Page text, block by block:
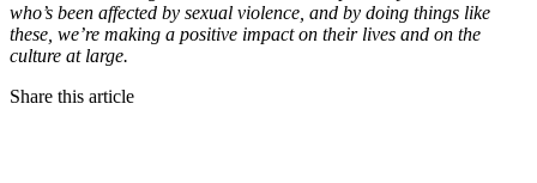
who’s been affected by sexual violence, and by doing things like
these, we’re making a positive impact on their lives and on the
culture at large.
Share this article